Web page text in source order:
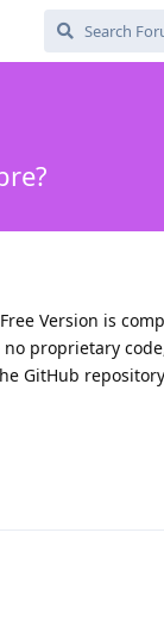
Version is
proprietary
GitHub